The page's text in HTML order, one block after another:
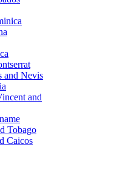
and Nevis
and
Tobago
Caicos